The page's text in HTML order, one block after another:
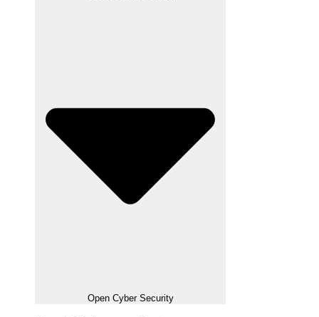
Open Cyber Security